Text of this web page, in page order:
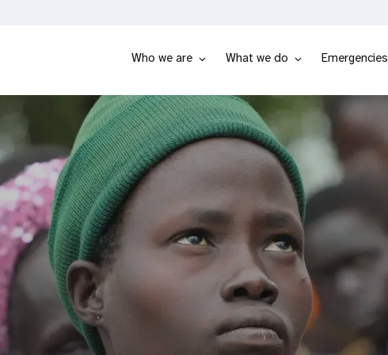
Who we are What we do Emergencies